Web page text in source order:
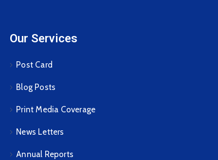
Our Services
Post Card
Blog Posts
Print Media Coverage
News Letters
Annual Reports